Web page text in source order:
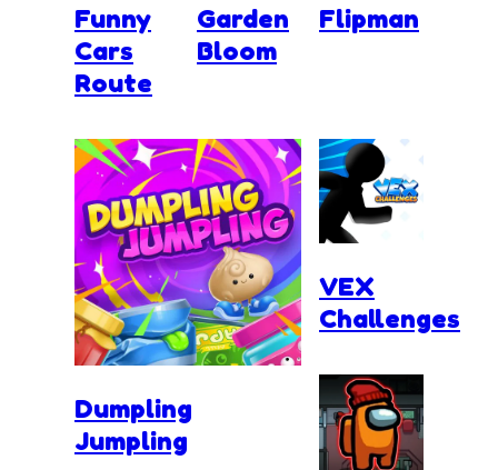
Funny
Cars
Route
Garden
Bloom
Dumpling
Jumpling
Flipman
VEX
Challenges